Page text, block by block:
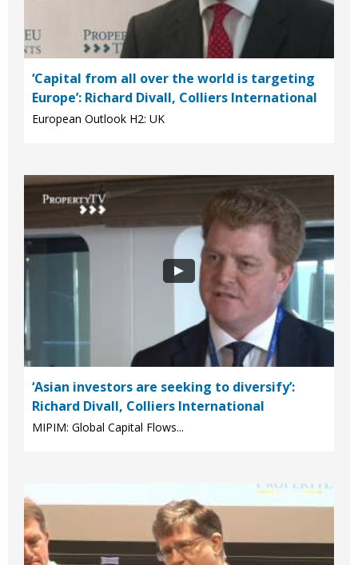
‘Capital from all over the world is targeting
Europe’: Richard Divall, Colliers International
European Outlook H2: UK
‘Asian investors are seeking to diversify’:
Richard Divall, Colliers International
MIPIM: Global Capital Flows...